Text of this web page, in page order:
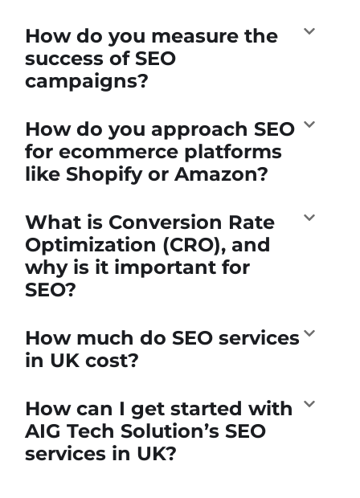
How do you measure the
success of SEO
campaigns?
How do you approach SEO
for ecommerce platforms
like Shopify or Amazon?
What is Conversion Rate
Optimization (CRO), and
why is it important for
SEO?
How much do SEO services
in UK cost?
How can I get started with
AIG Tech Solution’s SEO
services in UK?